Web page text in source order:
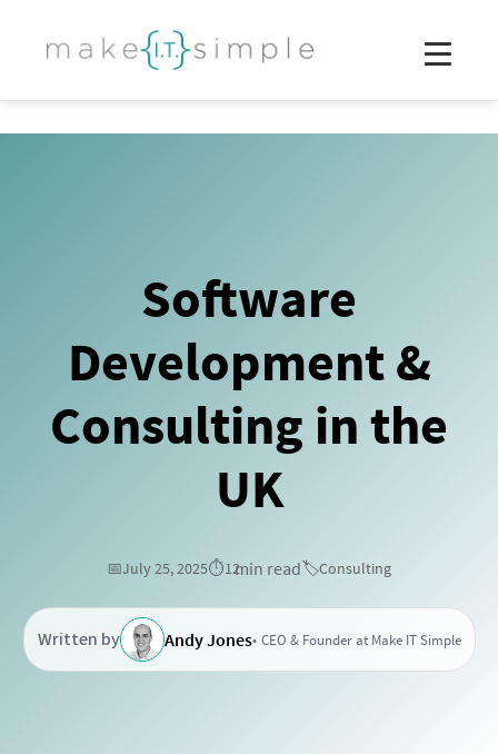
Software
Development &
Consulting in the
UK
📅July 25, 2025⏱️12min read🏷️Consulting
Written by Andy Jones CEO & Founder at Make IT Simple